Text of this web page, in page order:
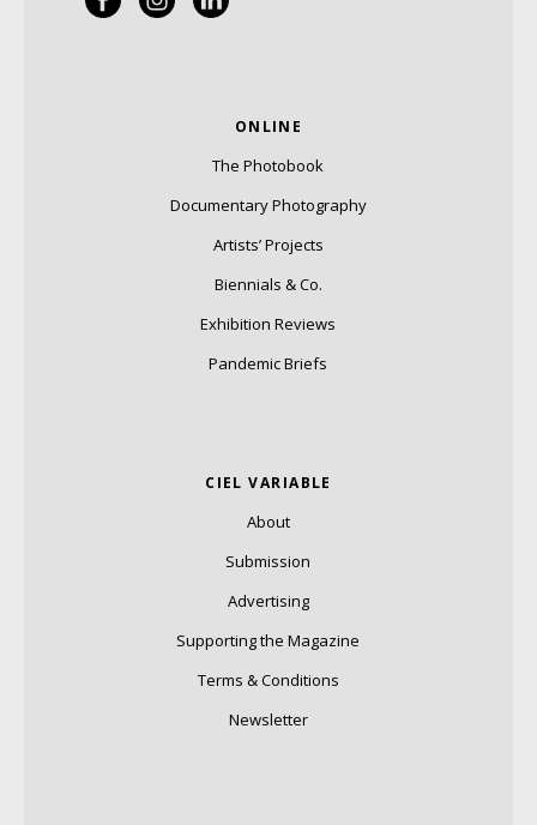
ONLINE
The Photobook
Documentary Photography
Artists’ Projects
Biennials & Co.
Exhibition Reviews
Pandemic Briefs
CIEL VARIABLE
About
Submission
Advertising
Supporting the Magazine
Terms & Conditions
Newsletter